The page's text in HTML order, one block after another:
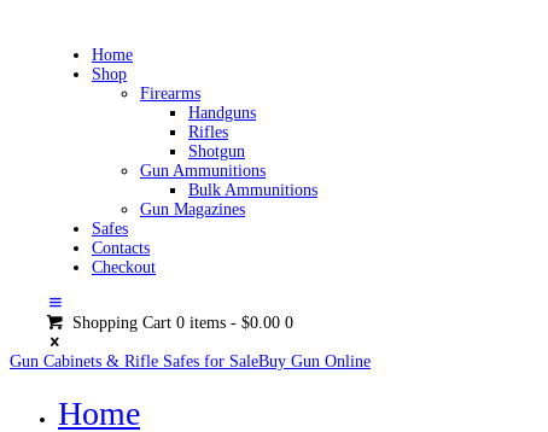
Home
Shop
Firearms
Handguns
Rifles
Shotgun
Gun Ammunitions
Bulk Ammunitions
Gun Magazines
Safes
Contacts
Checkout
Shopping Cart 0 items- $0.00 0
Gun Cabinets & Rifle Safes for SaleBuy Gun Online
Home